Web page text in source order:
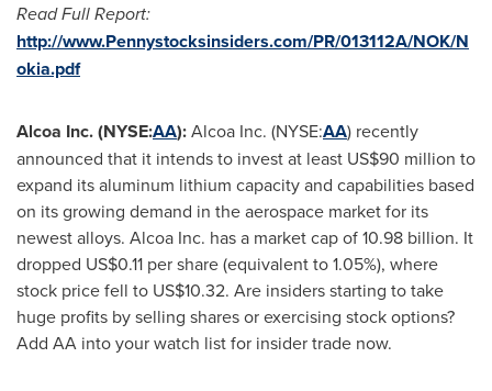
Read Full Report:
http://www.Pennystocksinsiders.com/PR/013112A/NOK/N
okia.pdf
Alcoa Inc. (NYSE:AA):Alcoa Inc. (NYSE:AA) recently
announced that it intends to invest at least US$90 million to
expand its aluminum lithium capacity and capabilities based
on its growing demand in the aerospace market for its
newest alloys. Alcoa Inc. has a market cap of 10.98 billion. It
dropped US$0.11 per share (equivalent to 1.05%), where
stock price fell to US$10.32. Are insiders starting to take
huge profits by selling shares or exercising stock options?
Add AA into your watch list for insider trade now.